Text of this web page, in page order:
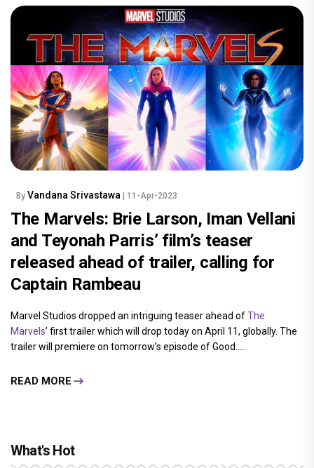
By Vandana Srivastawa | 11-Apr-2023
The Marvels: Brie Larson, Iman Vellani
and Teyonah Parris’ film’s teaser
released ahead of trailer, calling for
Captain Rambeau
Marvel Studios dropped an intriguing teaser ahead ofThe
Marvels’ first trailer which will drop today on April 11, globally. The
trailer will premiere on tomorrow’s episode of Good.....
READ MORE
What's Hot